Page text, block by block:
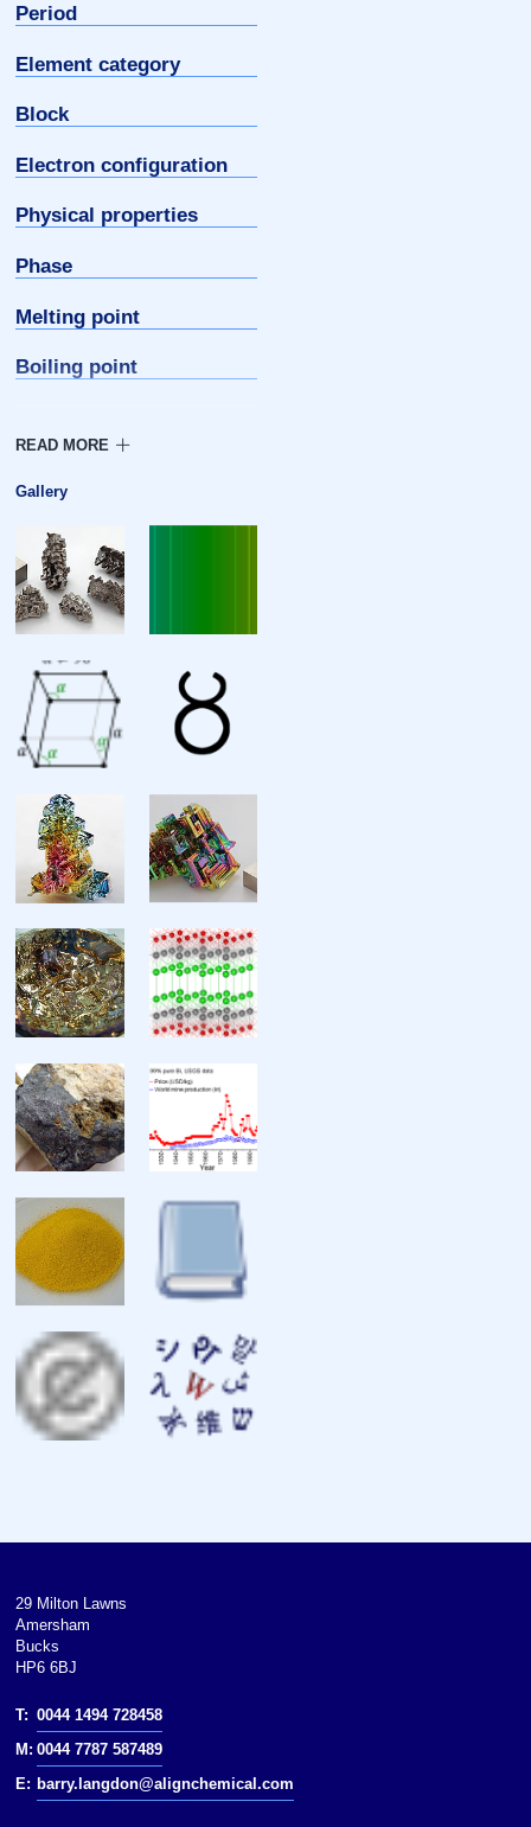
Period
Element category
Block
Electron configuration
Physical properties
Phase
Melting point
Boiling point
Molar heat capacity
Atomic properties
Oxidation states
Electronegativity
Ionization energies
Atomic radius
Covalent radius
Miscellanea
Crystal structure
Speed of sound
Thermal expansion
Thermal conductivity
Electrical resistivity
Magnetic ordering
Magnetic susceptibility
Young’s modulus
Shear modulus
Brinell hardness
CAS Number
History
Discovery
Gallery
29 Milton Lawns
Amersham
Bucks
HP6 6BJ
T: 0044 1494 728458
M: 0044 7787 587489
E: barry.langdon@alignchemical.com